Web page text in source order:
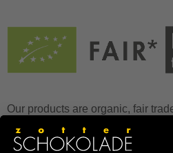
Our products are organic, fair